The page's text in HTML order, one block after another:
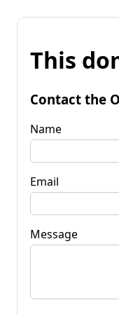
This
Contact the
Name
Email
Message